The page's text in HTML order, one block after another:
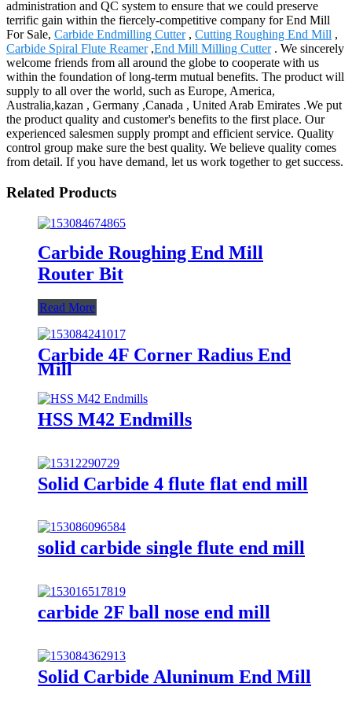
administration and QC system to ensure that we could preserve
terrific gain within the fiercely-competitive company for End Mill
For Sale, Carbide Endmilling Cutter, Cutting Roughing End Mill ,
Carbide Spiral Flute Reamer,End Mill Milling Cutter. We sincerely
welcome friends from all around the globe to cooperate with us
within the foundation of long-term mutual benefits. The product will
supply to all over the world, such as Europe, America,
Australia,kazan , Germany ,Canada , United Arab Emirates .We put
the product quality and customer's benefits to the first place. Our
experienced salesmen supply prompt and efficient service. Quality
control group make sure the best quality. We believe quality comes
from detail. If you have demand, let us work together to get success.
Related Products
Carbide Roughing End Mill
Router Bit
Read More
Carbide 4F Corner Radius End
Mill
HSS M42 Endmills
Solid Carbide 4 flute flat end mill
solid carbide single flute end mill
carbide 2F ball nose end mill
Solid Carbide Aluninum End Mill